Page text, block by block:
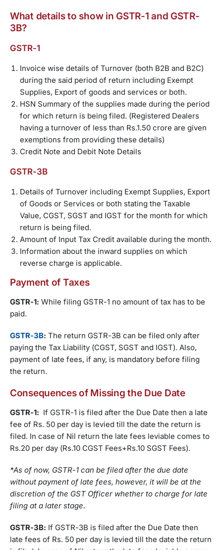
What details to show in GSTR-1 and GSTR-
3B?
GSTR-1
Invoice wise details of Turnover (both B2B and B2C)
during the said period of return including Exempt
Supplies, Export of goods and services or both.
HSN Summary of the supplies made during the period
for which return is being filed. (Registered Dealers
having a turnover of less than Rs.1.50 crore are given
exemptions from providing these details)
Credit Note and Debit Note Details
GSTR-3B
Details of Turnover including Exempt Supplies, Export
of Goods or Services or both stating the Taxable
Value, CGST, SGST and IGST for the month for which
return is being filed.
Amount of Input Tax Credit available during the month.
Information about the inward supplies on which
reverse charge is applicable.
Payment of Taxes
GSTR-1: While filing GSTR-1 no amount of tax has to be
paid.
GSTR-3B: The return GSTR-3B can be filed only after
paying the Tax Liability (CGST, SGST and IGST). Also,
payment of late fees, if any, is mandatory before filing
the return.
Consequences of Missing the Due Date
GSTR-1: If GSTR-1 is filed after the Due Date then a late
fee of Rs. 50 per day is levied till the date the return is
filed. In case of Nil return the late fees leviable comes to
Rs.20 per day (Rs.10 CGST Fees+Rs.10 SGST Fees).
*As of now, GSTR-1 can be filed after the due date
without payment of late fees, however, it will be at the
discretion of the GST Officer whether to charge for late
filing at a later stage.
GSTR-3B: If GSTR-3B is filed after the Due Date then
late fees of Rs. 50 per day is levied till the date the return